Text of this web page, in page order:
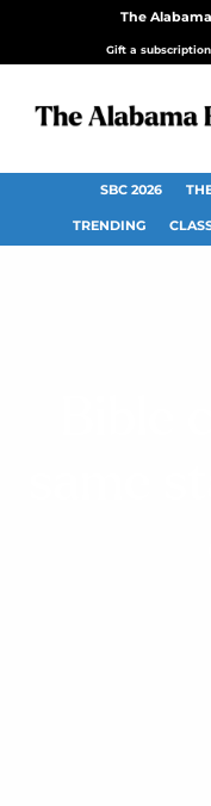
The
Gift a subscription
SBC 2026
TRENDING